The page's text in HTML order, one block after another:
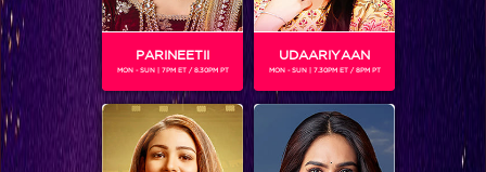
character of Mangala on the show 'Balika Vadhu'
PARINEETII
MON - SUN | 7PM ET / 8.30PM PT
UDAARIYAAN
MON - SUN | 7.30PM ET / 8PM PT